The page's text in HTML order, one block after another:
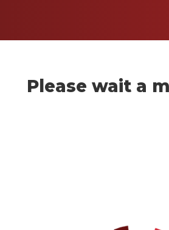
Please wait a